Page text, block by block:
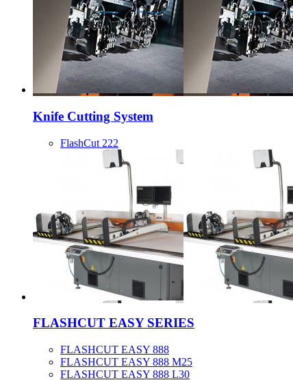
Knife Cutting System
FlashCut 222
FLASHCUT EASY SERIES
FLASHCUT EASY 888
FLASHCUT EASY 888 M25
FLASHCUT EASY 888 L30